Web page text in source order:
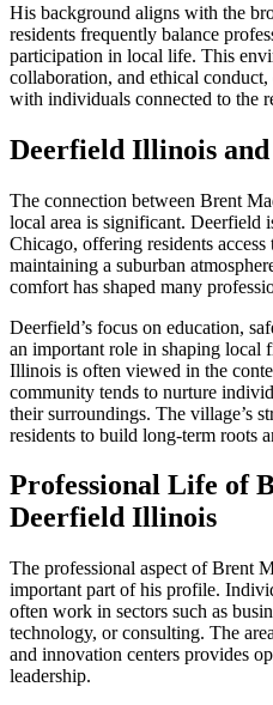
His background aligns with the
residents frequently balance
participation in local life. This
collaboration, and ethical conduct,
with individuals connected to the
Deerfield Illinois
The connection between Brent
local area is significant. Deerfield
Chicago, offering residents
maintaining a suburban
comfort has shaped many
Deerfield’s focus on education,
an important role in shaping local
Illinois is often viewed in the
community tends to nurture
their surroundings. The village’s
residents to build long-term roots
Professional Life of
Deerfield Illinois
The professional aspect of Brent
important part of his profile.
often work in sectors such as
technology, or consulting. The
and innovation centers provides
leadership.